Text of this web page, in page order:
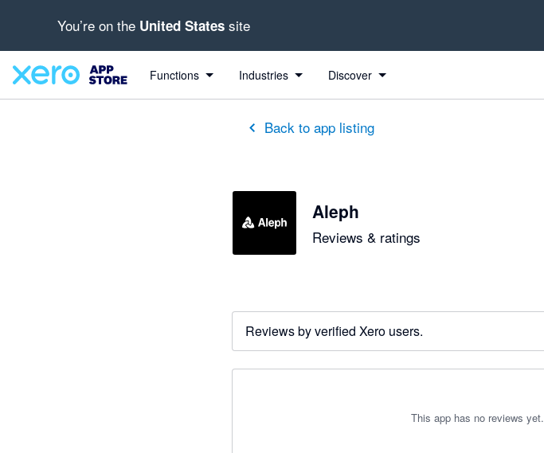
You’re on the United States site
Functions Industries Discover
Back to app listing
Aleph
Reviews & ratings
Reviews by verified Xero users.
This app has no reviews yet.